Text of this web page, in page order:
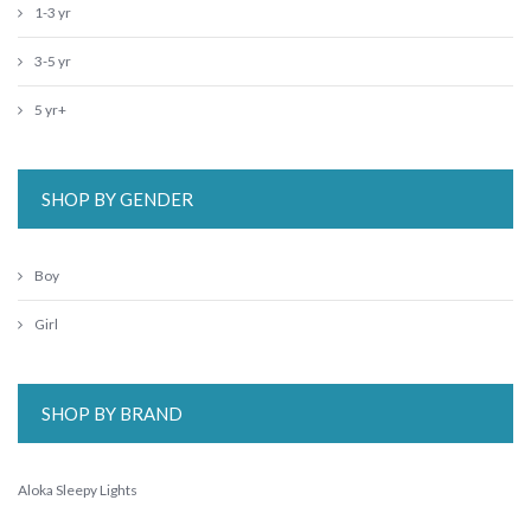
1-3 yr
3-5 yr
5 yr+
SHOP BY GENDER
Boy
Girl
SHOP BY BRAND
Aloka Sleepy Lights